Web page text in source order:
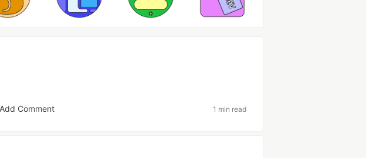
Add Comment 1 min read